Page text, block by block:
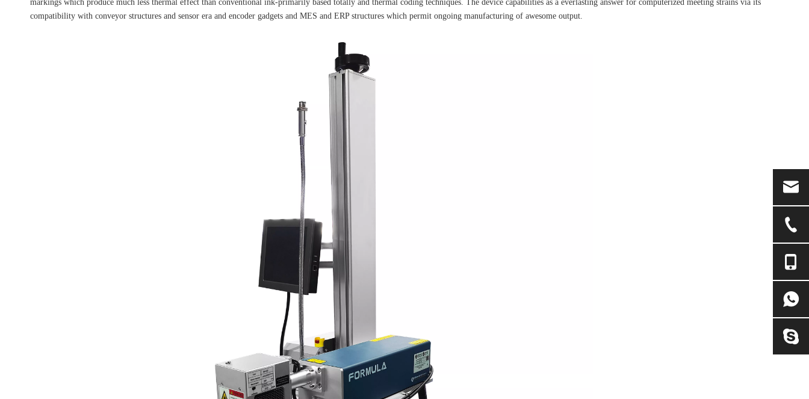
markings which produce much less thermal effect than conventional ink-primarily based totally and thermal coding techniques. The device capabilities as a everlasting answer for computerized meeting strains via its
compatibility with conveyor structures and sensor era and encoder gadgets and MES and ERP structures which permit ongoing manufacturing of awesome output.